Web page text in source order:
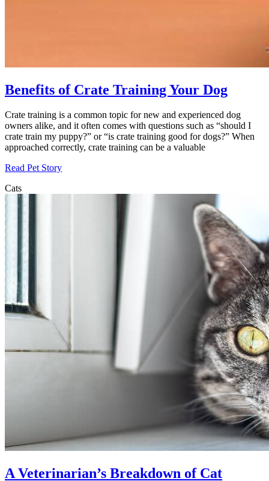
Benefits of Crate Training Your Dog
Crate training is a common topic for new and experienced dog
owners alike, and it often comes with questions such as “should I
crate train my puppy?” or “is crate training good for dogs?” When
approached correctly, crate training can be a valuable
Read Pet Story
Cats
A Veterinarian’s Breakdown of Cat